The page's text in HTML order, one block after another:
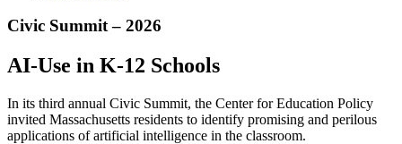
Civic Summit – 2026
AI-Use in K-12 Schools
In its third annual Civic Summit, the Center for Education Policy
invited Massachusetts residents to identify promising and perilous
applications of artificial intelligence in the classroom.